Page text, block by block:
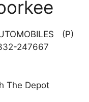
(P)
247667
The Depot